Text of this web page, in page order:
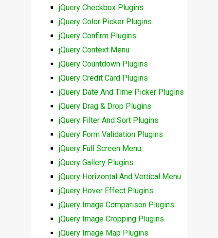
jQuery Checkbox Plugins
jQuery Color Picker Plugins
jQuery Confirm Plugins
jQuery Context Menu
jQuery Countdown Plugins
jQuery Credit Card Plugins
jQuery Date And Time Picker Plugins
jQuery Drag & Drop Plugins
jQuery Filter And Sort Plugins
jQuery Form Validation Plugins
jQuery Full Screen Menu
jQuery Gallery Plugins
jQuery Horizontal And Vertical Menu
jQuery Hover Effect Plugins
jQuery Image Comparison Plugins
jQuery Image Cropping Plugins
jQuery Image Map Plugins